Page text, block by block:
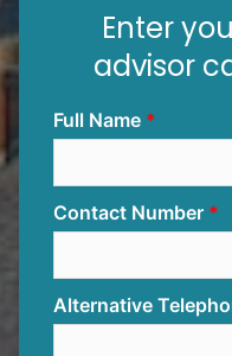
Enter
advisor
Full Name
Contact Number
Alternative